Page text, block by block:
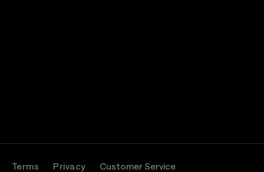
Terms Privacy Customer Service